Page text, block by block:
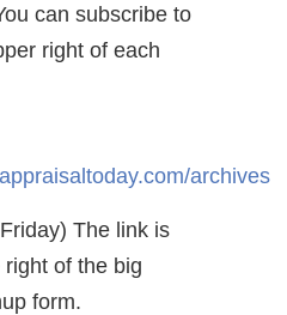
can subscribe to
right of each
archives
The link is
of the big
form.